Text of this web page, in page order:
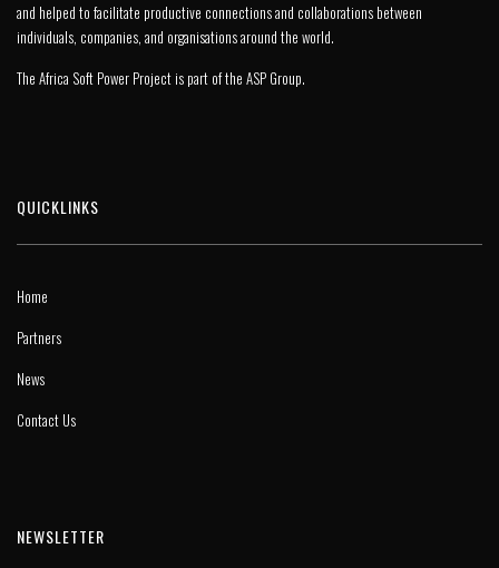
and helped to facilitate productive connections and collaborations between
individuals, companies, and organisations around the world.
The Africa Soft Power Project is part of the ASP Group.
QUICKLINKS
Home
Partners
News
Contact Us
NEWSLETTER